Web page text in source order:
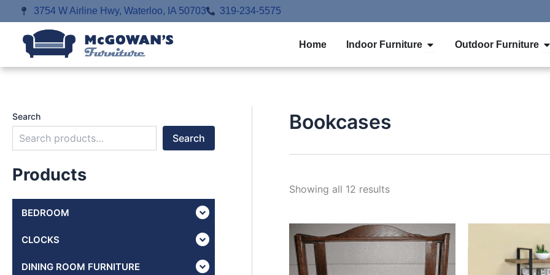
to
content
3754 W Airline Hwy, Waterloo, IA 50703 319-234-5575
Home Indoor Furniture Open Indoor Furniture
Outdoor Furniture
Search
Search
Products
BEDROOM
CLOCKS
DINING ROOM FURNITURE
Bookcases
Showing all 12 results